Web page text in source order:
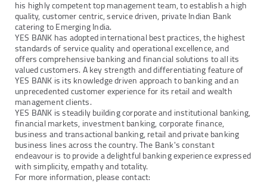
his highly competent top management team, to establish a high
quality, customer centric, service driven, private Indian Bank
catering to Emerging India.
YES BANK has adopted international best practices, the highest
standards of service quality and operational excellence, and
offers comprehensive banking and financial solutions to all its
valued customers. A key strength and differentiating feature of
YES BANK is its knowledge driven approach to banking and an
unprecedented customer experience for its retail and wealth
management clients.
YES BANK is steadily building corporate and institutional banking,
financial markets, investment banking, corporate finance,
business and transactional banking, retail and private banking
business lines across the country. The Bank's constant
endeavour is to provide a delightful banking experience expressed
with simplicity, empathy and totality.
For more information, please contact: